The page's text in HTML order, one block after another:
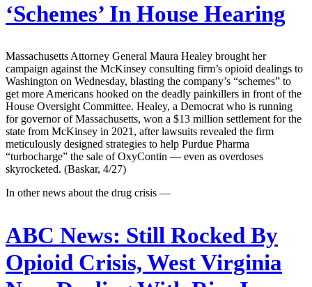
‘Schemes’ In House Hearing
Massachusetts Attorney General Maura Healey brought her
campaign against the McKinsey consulting firm’s opioid dealings to
Washington on Wednesday, blasting the company’s “schemes” to
get more Americans hooked on the deadly painkillers in front of the
House Oversight Committee. Healey, a Democrat who is running
for governor of Massachusetts, won a $13 million settlement for the
state from McKinsey in 2021, after lawsuits revealed the firm
meticulously designed strategies to help Purdue Pharma
“turbocharge” the sale of OxyContin — even as overdoses
skyrocketed. (Baskar, 4/27)
In other news about the drug crisis —
ABC News: Still Rocked By
Opioid Crisis, West Virginia